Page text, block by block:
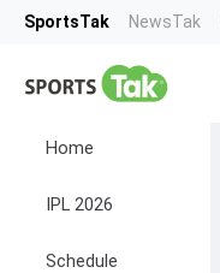
SportsTak NewsTak
Home
IPL 2026
Schedule